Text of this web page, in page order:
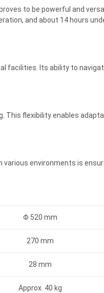
to be powerful and
and about 14 hours
facilities. Its ability to
This flexibility enables
various environments is
Φ 520 mm
270 mm
28 mm
Approx. 40 kg